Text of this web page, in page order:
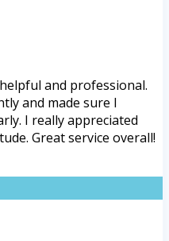
and professional.
and made sure I
I really appreciated
Great service overall!